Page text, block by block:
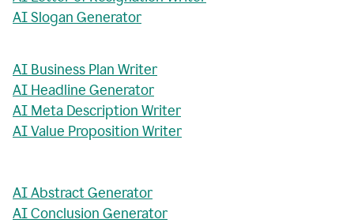
AI Slogan Generator
AI Business Plan Writer
AI Headline Generator
AI Meta Description Writer
AI Value Proposition Writer
AI Abstract Generator
AI Conclusion Generator